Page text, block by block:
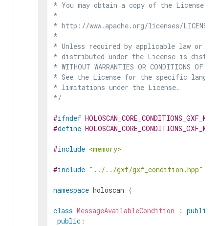
* You may obtain a copy of the License at
*
* http://www.apache.org/licenses/LICENSE-
*
* Unless required by applicable law or
* distributed under the License is
* WITHOUT WARRANTIES OR CONDITIONS
* See the License for the specific
* limitations under the License.
*/
#ifndef
#define
#include <memory>
#include "../../gxf/gxf_condition.hpp"
namespace holoscan {
class MessageAvailableCondition : public
public :